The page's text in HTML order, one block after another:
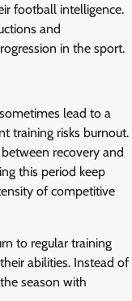
football intelligence.
and
in the sport.
lead to a
training risks burnout.
recovery and
this period keep
of competitive
to regular training
abilities. Instead of
season with